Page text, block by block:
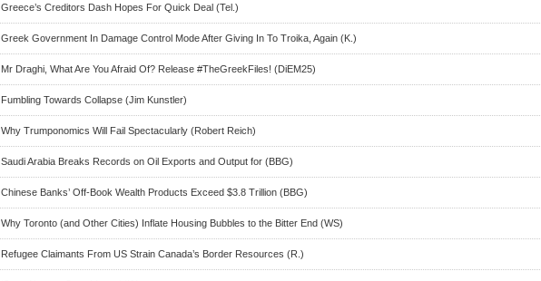
Greece’s Creditors Dash Hopes For Quick Deal (Tel.)
Greek Government In Damage Control Mode After Giving In To Troika, Again (K.)
Mr Draghi, What Are You Afraid Of? Release #TheGreekFiles! (DiEM25)
Fumbling Towards Collapse (Jim Kunstler)
Why Trumponomics Will Fail Spectacularly (Robert Reich)
Saudi Arabia Breaks Records on Oil Exports and Output for (BBG)
Chinese Banks’ Off-Book Wealth Products Exceed $3.8 Trillion (BBG)
Why Toronto (and Other Cities) Inflate Housing Bubbles to the Bitter End (WS)
Refugee Claimants From US Strain Canada’s Border Resources (R.)